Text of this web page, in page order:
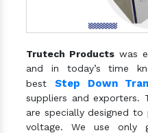
Trutech Products was
and in today’s time
best Step Down
suppliers and exporters.
are specially designed
voltage. We use only